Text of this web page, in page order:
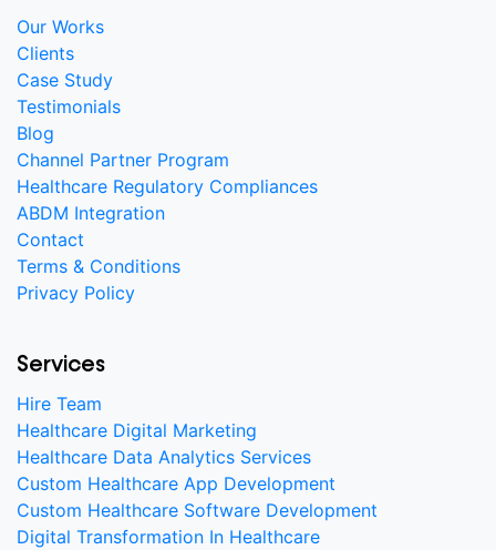
Our Works
Clients
Case Study
Testimonials
Blog
Channel Partner Program
Healthcare Regulatory Compliances
ABDM Integration
Contact
Terms & Conditions
Privacy Policy
Services
Hire Team
Healthcare Digital Marketing
Healthcare Data Analytics Services
Custom Healthcare App Development
Custom Healthcare Software Development
Digital Transformation In Healthcare